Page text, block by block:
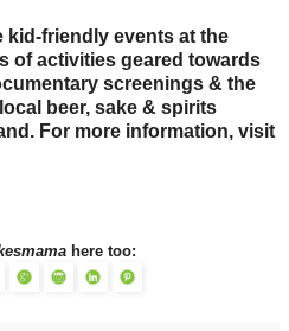
kid-friendly events at the
of activities geared towards
screenings & the
beer, sake & spirits
For more information, visit
here too: